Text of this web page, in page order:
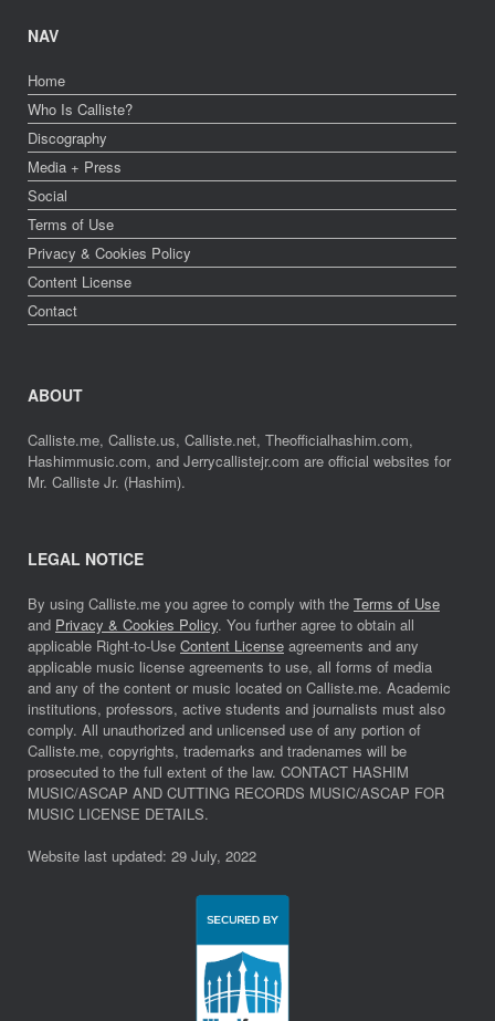
NAV
Home
Who Is Calliste?
Discography
Media + Press
Social
Terms of Use
Privacy & Cookies Policy
Content License
Contact
ABOUT
Calliste.me, Calliste.us, Calliste.net, Theofficialhashim.com,
Hashimmusic.com, and Jerrycallistejr.com are official websites for
Mr. Calliste Jr. (Hashim).
LEGAL NOTICE
By using Calliste.me you agree to comply with the Terms of Use
and Privacy & Cookies Policy. You further agree to obtain all
applicable Right-to-Use Content License agreements and any
applicable music license agreements to use, all forms of media
and any of the content or music located on Calliste.me. Academic
institutions, professors, active students and journalists must also
comply. All unauthorized and unlicensed use of any portion of
Calliste.me, copyrights, trademarks and tradenames will be
prosecuted to the full extent of the law. CONTACT HASHIM
MUSIC/ASCAP AND CUTTING RECORDS MUSIC/ASCAP FOR
MUSIC LICENSE DETAILS.
Website last updated: 29 July, 2022